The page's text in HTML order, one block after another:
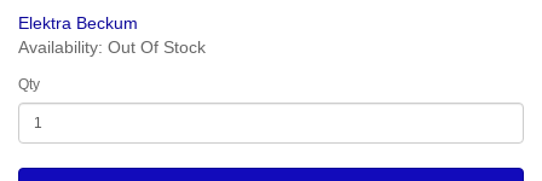
Elektra Beckum
Availability: Out Of Stock
Qty